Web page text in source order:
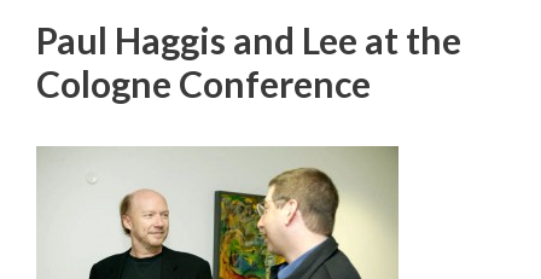
Paul Haggis and Lee at the
Cologne Conference